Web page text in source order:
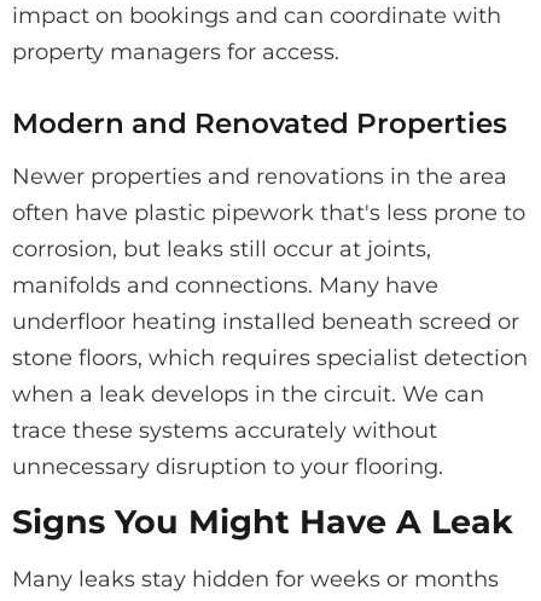
impact on bookings and can coordinate with
property managers for access.
Modern and Renovated Properties
Newer properties and renovations in the area
often have plastic pipework that's less prone to
corrosion, but leaks still occur at joints,
manifolds and connections. Many have
underfloor heating installed beneath screed or
stone floors, which requires specialist detection
when a leak develops in the circuit. We can
trace these systems accurately without
unnecessary disruption to your flooring.
Signs You Might Have A Leak
Many leaks stay hidden for weeks or months